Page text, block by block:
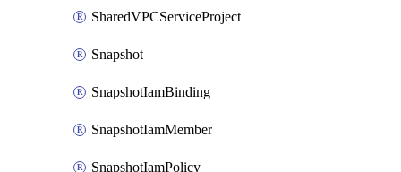
SharedVPCServiceProject
Snapshot
SnapshotIamBinding
SnapshotIamMember
SnapshotIamPolicy